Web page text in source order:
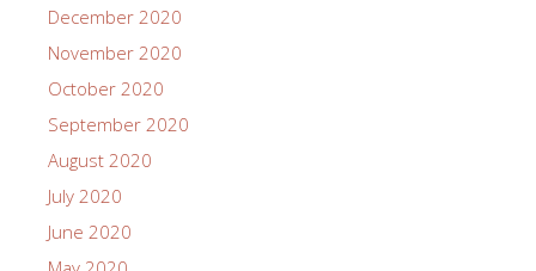
December 2020
November 2020
October 2020
September 2020
August 2020
July 2020
June 2020